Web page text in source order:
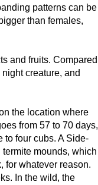
patterns can be
than females,
and fruits. Compared
creature, and
the location where
from 57 to 70 days,
to four cubs. A Side-
mounds, which
for whatever reason.
In the wild, the